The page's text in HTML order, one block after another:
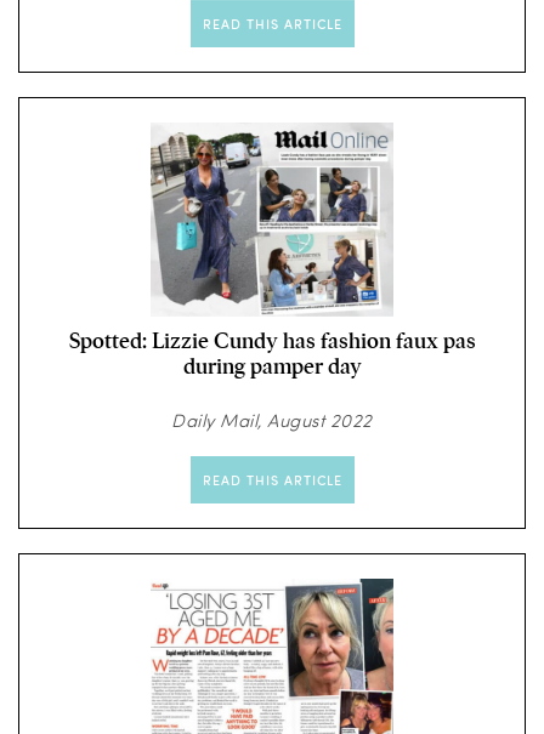
READ THIS ARTICLE
Spotted: Lizzie Cundy has fashion faux pas
during pamper day
Daily Mail, August 2022
READ THIS ARTICLE